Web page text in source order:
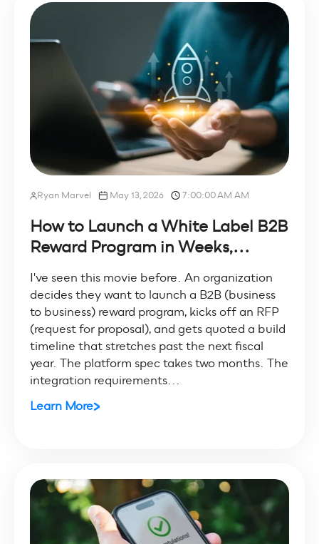
Ryan Marvel May 13, 2026 7:00:00 AM AM
How to Launch a White Label B2B
Reward Program in Weeks,...
I've seen this movie before. An organization
decides they want to launch a B2B (business
to business) reward program, kicks off an RFP
(request for proposal), and gets quoted a build
timeline that stretches past the next fiscal
year. The platform spec takes two months. The
integration requirements...
Learn More